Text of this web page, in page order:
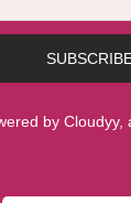
by Cloudyy,